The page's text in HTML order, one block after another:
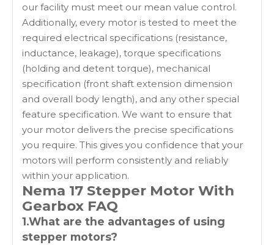
our facility must meet our mean value control.
Additionally, every motor is tested to meet the
required electrical specifications (resistance,
inductance, leakage), torque specifications
(holding and detent torque), mechanical
specification (front shaft extension dimension
and overall body length), and any other special
feature specification. We want to ensure that
your motor delivers the precise specifications
you require. This gives you confidence that your
motors will perform consistently and reliably
within your application.
Nema 17 Stepper Motor With
Gearbox FAQ
1.What are the advantages of using
stepper motors?